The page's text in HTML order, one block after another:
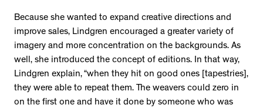
Because she wanted to expand creative directions and
improve sales, Lindgren encouraged a greater variety of
imagery and more concentration on the backgrounds. As
well, she introduced the concept of editions. In that way,
Lindgren explain, “when they hit on good ones [tapestries],
they were able to repeat them. The weavers could zero in
on the first one and have it done by someone who was